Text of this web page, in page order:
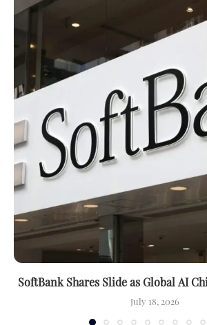
SoftBank Shares Slide as Global AI
July 18, 2026